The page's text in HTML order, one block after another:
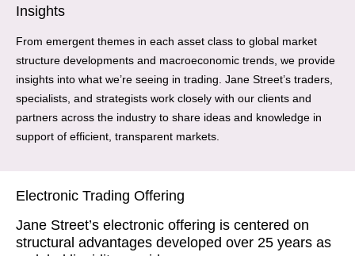
Insights
From emergent themes in each asset class to global market
structure developments and macroeconomic trends, we provide
insights into what we’re seeing in trading. Jane Street’s traders,
specialists, and strategists work closely with our clients and
partners across the industry to share ideas and knowledge in
support of efficient, transparent markets.
Electronic Trading Offering
Jane Street’s electronic offering is centered on
structural advantages developed over 25 years as